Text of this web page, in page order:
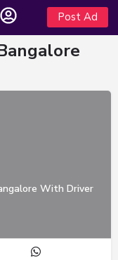
Post Ad
With Driver